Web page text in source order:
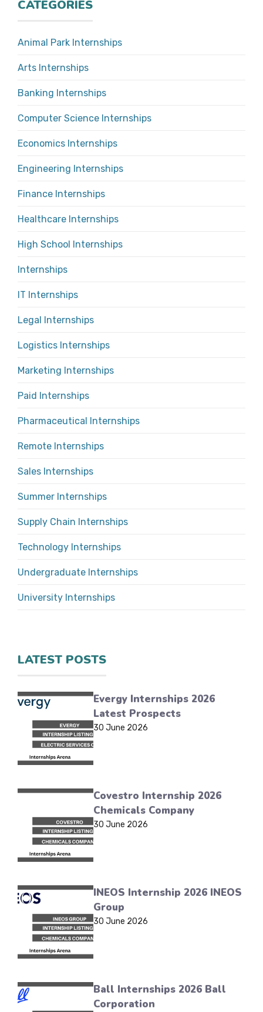
CATEGORIES
Animal Park Internships
Arts Internships
Banking Internships
Computer Science Internships
Economics Internships
Engineering Internships
Finance Internships
Healthcare Internships
High School Internships
Internships
IT Internships
Legal Internships
Logistics Internships
Marketing Internships
Paid Internships
Pharmaceutical Internships
Remote Internships
Sales Internships
Summer Internships
Supply Chain Internships
Technology Internships
Undergraduate Internships
University Internships
LATEST POSTS
Evergy Internships 2026
Latest Prospects
30 June 2026
Covestro Internship 2026
Chemicals Company
30 June 2026
INEOS Internship 2026 INEOS
Group
30 June 2026
Ball Internships 2026 Ball
Corporation